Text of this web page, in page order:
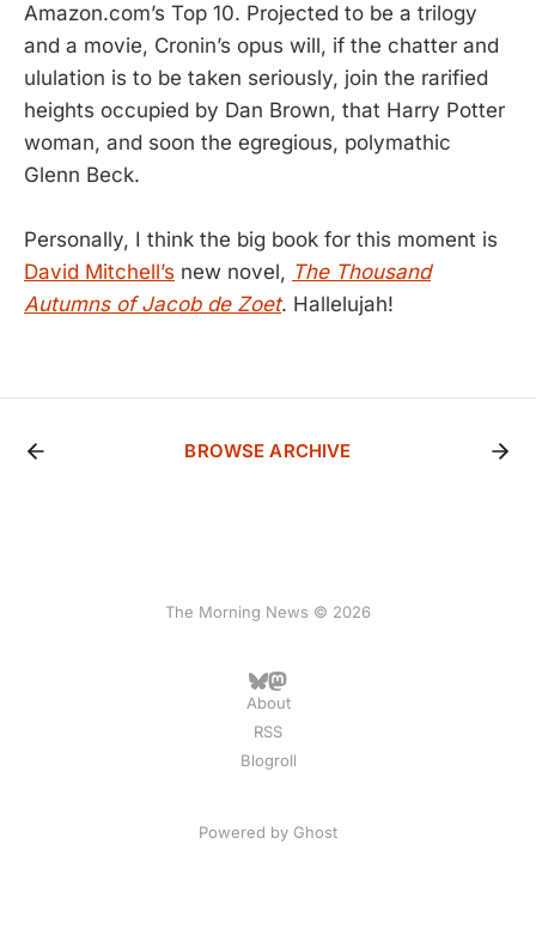
Amazon.com’s Top 10. Projected to be a trilogy
and a movie, Cronin’s opus will, if the chatter and
ululation is to be taken seriously, join the rarified
heights occupied by Dan Brown, that Harry Potter
woman, and soon the egregious, polymathic
Glenn Beck.
Personally, I think the big book for this moment is
David Mitchell’s new novel, The Thousand
Autumns of Jacob de Zoet. Hallelujah!
BROWSE ARCHIVE
The Morning News © 2026
About
RSS
Blogroll
Powered by Ghost